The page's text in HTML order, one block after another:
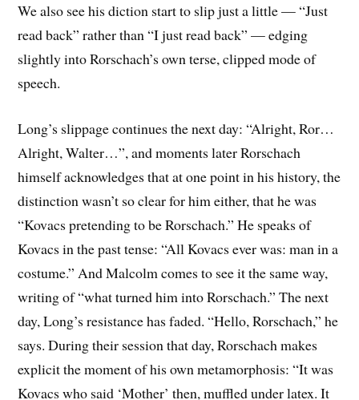
We also see his diction start to slip just a little — “Just
read back” rather than “I just read back” — edging
slightly into Rorschach’s own terse, clipped mode of
speech.
Long’s slippage continues the next day: “Alright, Ror…
Alright, Walter…”, and moments later Rorschach
himself acknowledges that at one point in his history, the
distinction wasn’t so clear for him either, that he was
“Kovacs pretending to be Rorschach.” He speaks of
Kovacs in the past tense: “All Kovacs ever was: man in a
costume.” And Malcolm comes to see it the same way,
writing of “what turned him into Rorschach.” The next
day, Long’s resistance has faded. “Hello, Rorschach,” he
says. During their session that day, Rorschach makes
explicit the moment of his own metamorphosis: “It was
Kovacs who said ‘Mother’ then, muffled under latex. It